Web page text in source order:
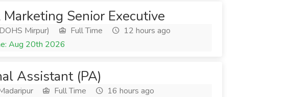
Senior Executive
Mirpur) Full Time
12 hours ago
Aug 20th 2026
Assistant (PA)
Full Time
16 hours ago